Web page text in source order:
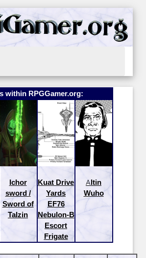
within RPGGamer.org:
Ichor
sword /
Sword of
Talzin
Kuat Drive
Yards
EF76
Nebulon-B
Escort
Frigate
Altin
Wuho